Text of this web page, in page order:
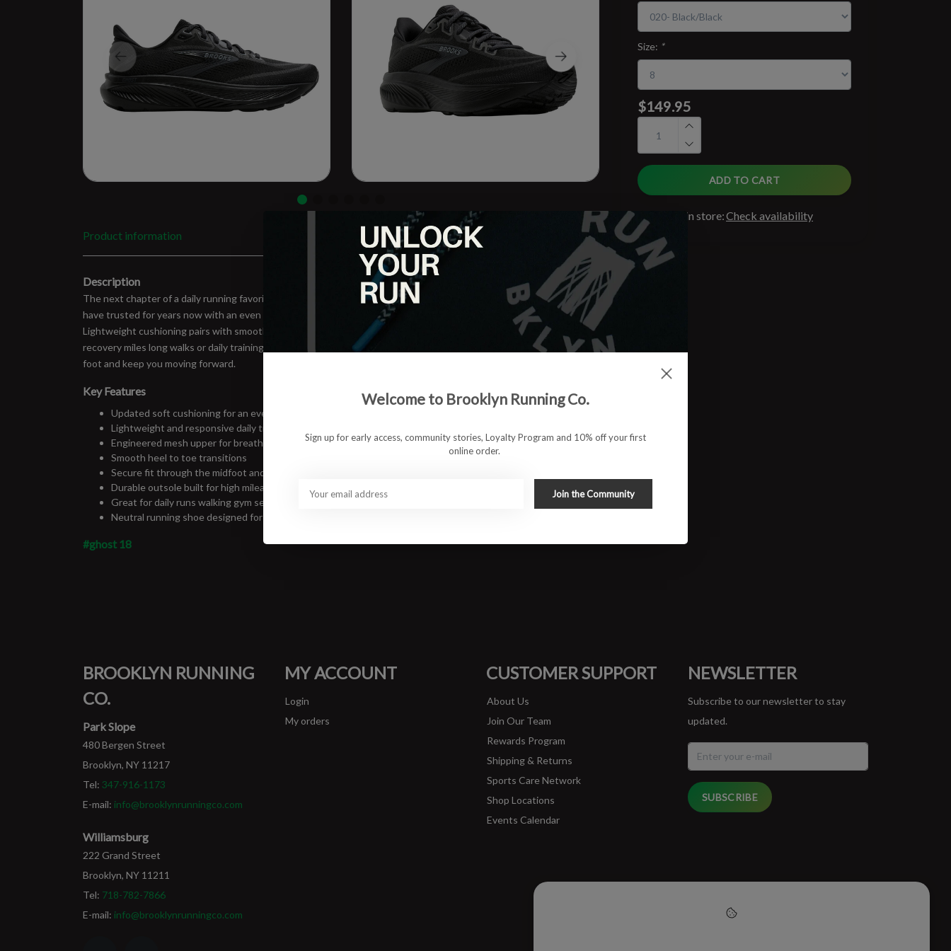
Size: *
$149.95
ADD TO CART
Available in store:Check availability
Product information
Description
The next chapter of a daily running favorite is here. The Brooks Ghost 18 delivers the smooth balanced ride runners
have trusted for years now with an even softer feel underfoot and an updated fit built for everyday miles.
Lightweight cushioning pairs with smooth transitions to keep runs feeling effortless whether you're heading out for
recovery miles long walks or daily training. Reliable comfortable and versatile the Ghost 18 is built to disappear on
foot and keep you moving forward.
Key Features
Updated soft cushioning for an even smoother ride
Lightweight and responsive daily trainer
Engineered mesh upper for breathable comfort
Smooth heel to toe transitions
Secure fit through the midfoot and heel
Durable outsole built for high mileage use
Great for daily runs walking gym sessions and all day wear
Neutral running shoe designed for balanced support
#ghost 18
BROOKLYN RUNNING
CO.
Park Slope
480 Bergen Street
Brooklyn, NY 11217
Tel: 347-916-1173
E-mail: info@brooklynrunningco.com
Williamsburg
222 Grand Street
Brooklyn, NY 11211
Tel: 718-782-7866
E-mail: info@brooklynrunningco.com
MY ACCOUNT
Login
My orders
CUSTOMER SUPPORT
About Us
Join Our Team
Rewards Program
Shipping & Returns
Sports Care Network
Shop Locations
Events Calendar
NEWSLETTER
Subscribe to our newsletter to stay
updated.
SUBSCRIBE
Welcome to Brooklyn Running Co.
Sign up for early access, community stories, Loyalty Program and 10% off your first
online order.
Join the Community